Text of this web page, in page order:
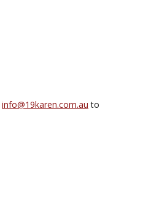
info@19karen.com.au to